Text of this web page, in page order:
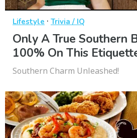
Lifestyle · Trivia / IQ
Only A True Southern
100% On This
Southern Charm Unleashed!